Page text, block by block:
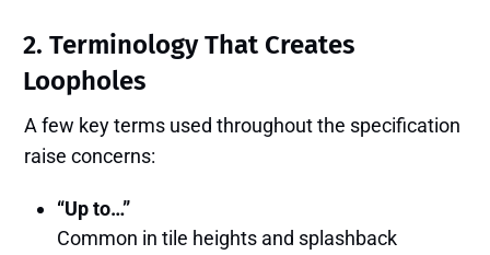
2.Terminology That Creates
Loopholes
A few key terms used throughout the specification
raise concerns:
“Up to…”
Common in tile heights and splashback